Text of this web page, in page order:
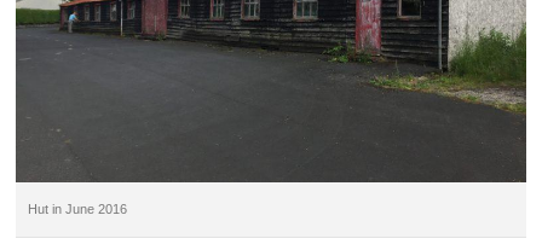
Hut in June 2016